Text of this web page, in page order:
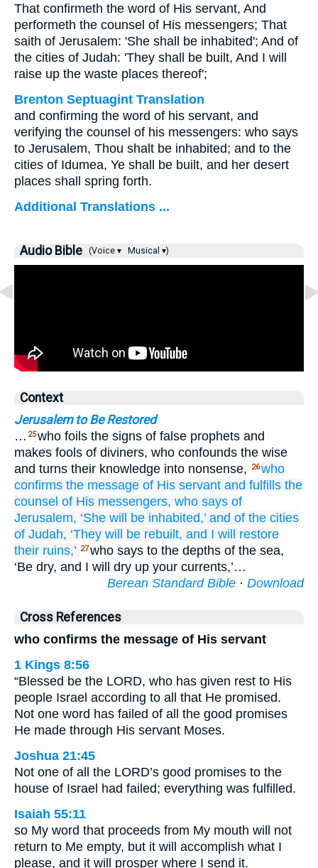
That confirmeth the word of His servant, And
performeth the counsel of His messengers; That
saith of Jerusalem: 'She shall be inhabited'; And of
the cities of Judah: 'They shall be built, And I will
raise up the waste places thereof';
Brenton Septuagint Translation
and confirming the word of his servant, and
verifying the counsel of his messengers: who says
to Jerusalem, Thou shalt be inhabited; and to the
cities of Idumea, Ye shall be built, and her desert
places shall spring forth.
Additional Translations ...
Audio Bible (Voice ▾ Musical ▾)
Context
Jerusalem to Be Restored
… 25who foils the signs of false prophets and
makes fools of diviners, who confounds the wise
and turns their knowledge into nonsense,
26who
confirms the message of His servant and fulfills the
counsel of His messengers, who says of
Jerusalem, ‘She will be inhabited,’ and of the cities
of Judah, ‘They will be rebuilt, and I will restore
their ruins,’ 27who says to the depths of the sea,
‘Be dry, and I will dry up your currents,’…
Berean Standard Bible · Download
Cross References
who confirms the message of His servant
1 Kings 8:56
“Blessed be the LORD, who has given rest to His
people Israel according to all that He promised.
Not one word has failed of all the good promises
He made through His servant Moses.
Joshua 21:45
Not one of all the LORD’s good promises to the
house of Israel had failed; everything was fulfilled.
Isaiah 55:11
so My word that proceeds from My mouth will not
return to Me empty, but it will accomplish what I
please, and it will prosper where I send it.